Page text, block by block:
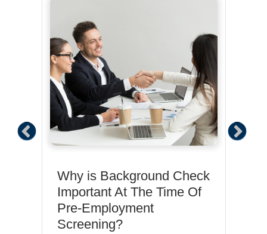
Why is Background Check
Important At The Time Of
Pre-Employment
Screening?